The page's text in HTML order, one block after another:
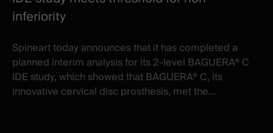
inferiority
Spineart today announces that it has completed a
planned interim analysis for its 2-level BAGUERA® C
IDE study, which showed that BAGUERA® C, its
innovative cervical disc prosthesis, met the...